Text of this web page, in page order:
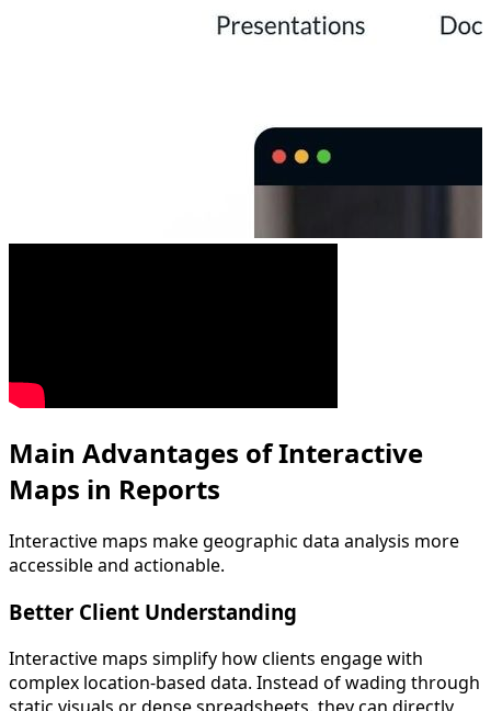
Main Advantages of Interactive
Maps in Reports
Interactive maps make geographic data analysis more
accessible and actionable.
Better Client Understanding
Interactive maps simplify how clients engage with
complex location-based data. Instead of wading through